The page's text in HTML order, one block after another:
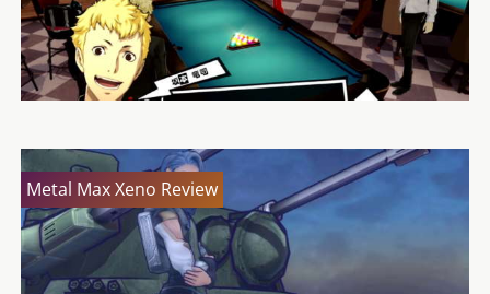
Metal Max Xeno Review